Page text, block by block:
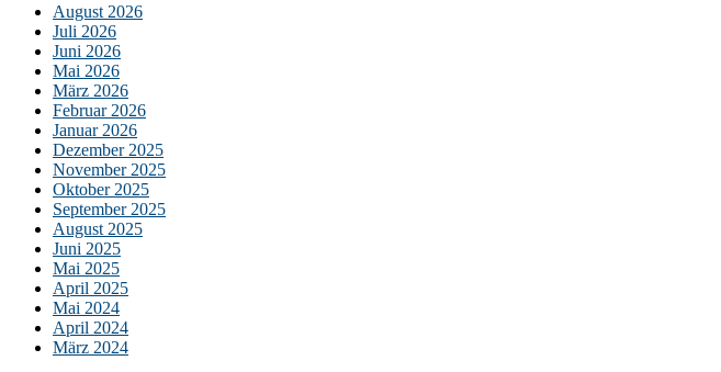
August 2026
Juli 2026
Juni 2026
Mai 2026
März 2026
Februar 2026
Januar 2026
Dezember 2025
November 2025
Oktober 2025
September 2025
August 2025
Juni 2025
Mai 2025
April 2025
Mai 2024
April 2024
März 2024